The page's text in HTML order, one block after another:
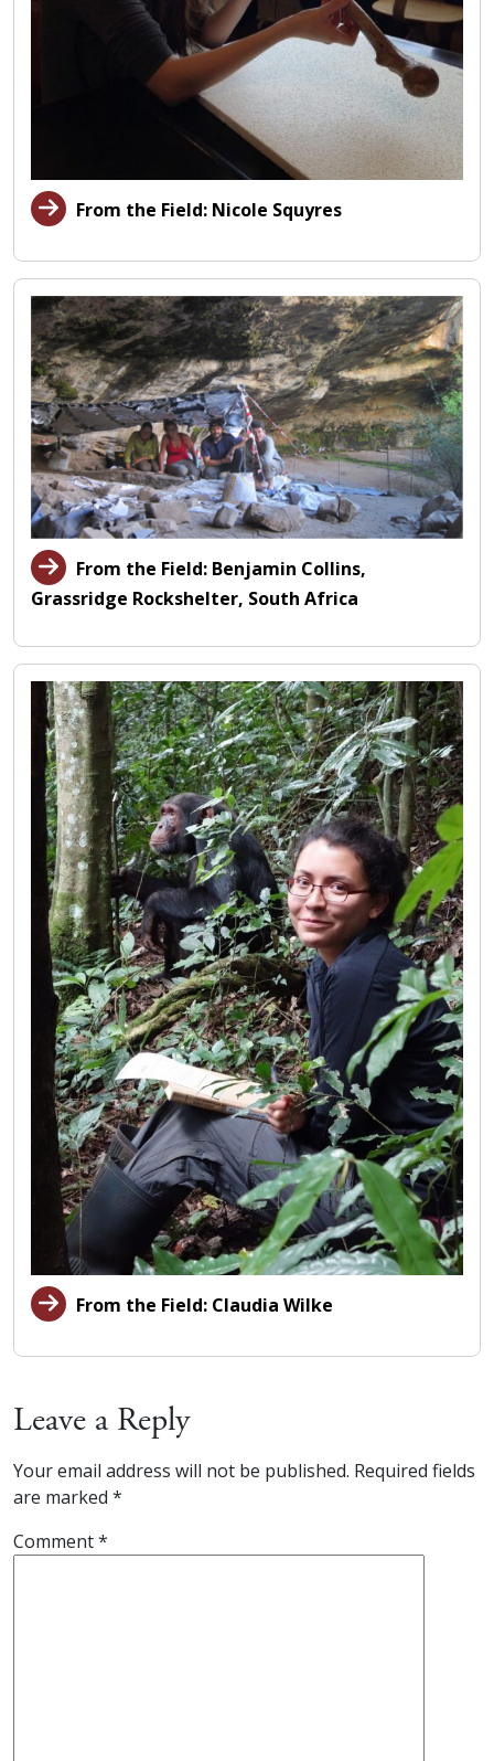
From the Field: Nicole Squyres
From the Field: Benjamin Collins,
Grassridge Rockshelter, South Africa
From the Field: Claudia Wilke
Leave a Reply
Your email address will not be published. Required fields
are marked *
Comment*